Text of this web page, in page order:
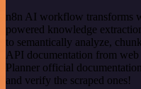
n8n AI workflow transforms
powered knowledge
to semantically analyze,
API documentation from
Planner official
and verify the scraped ones!